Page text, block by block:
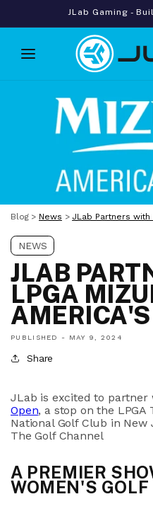
JLab Gaming -
Blog> News > JLab Partners with
NEWS
JLAB
LPGA
PUBLISHED - MAY 9, 2024
Share
JLab is excited to partner
Open, a stop on the
National Golf Club in New
The Golf Channel
A PREMIER
WOMEN'S GOLF